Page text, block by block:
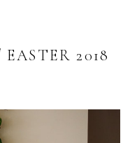
2018